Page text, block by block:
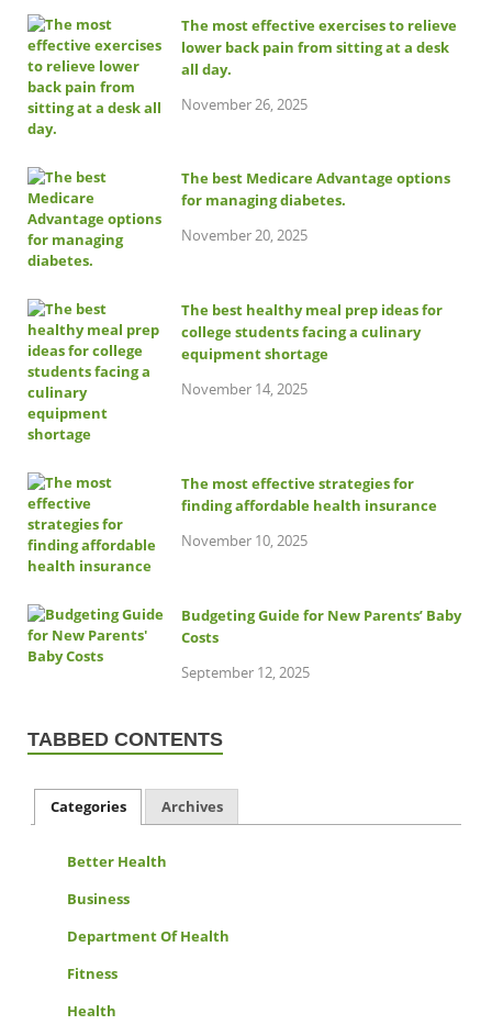
The most effective exercises to relieve
lower back pain from sitting at a desk
all day.
November 26, 2025
The best Medicare Advantage options
for managing diabetes.
November 20, 2025
The best healthy meal prep ideas for
college students facing a culinary
equipment shortage
November 14, 2025
The most effective strategies for
finding affordable health insurance
November 10, 2025
Budgeting Guide for New Parents’ Baby
Costs
September 12, 2025
TABBED CONTENTS
Categories Archives
Better Health
Business
Department Of Health
Fitness
Health